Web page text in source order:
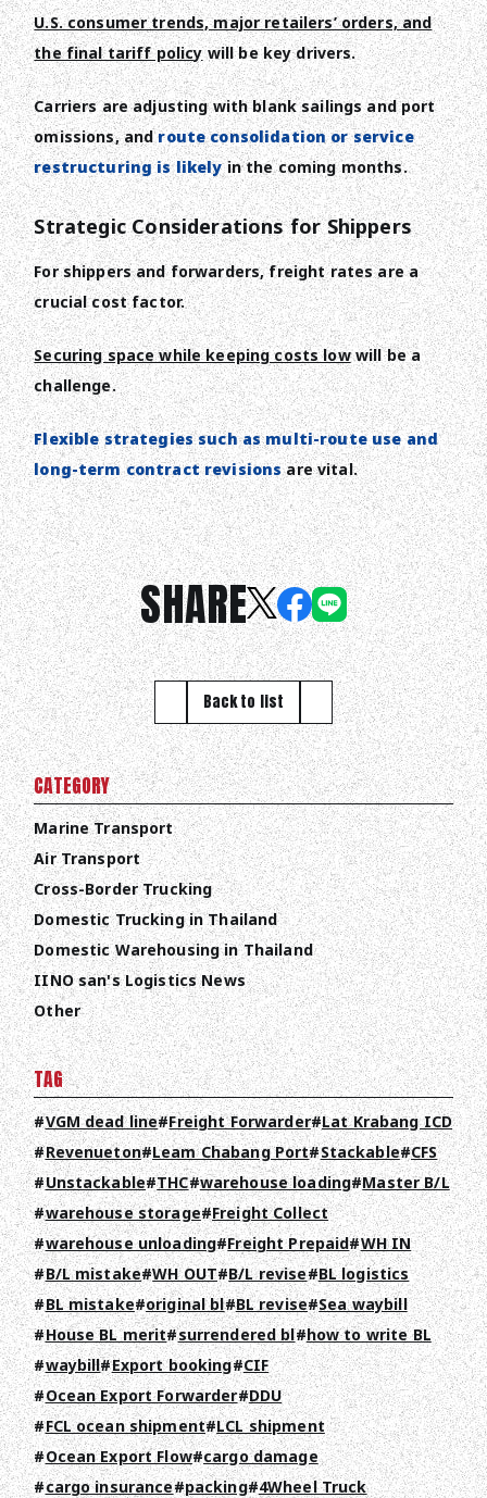
U.S. consumer trends, major retailers’ orders, and
the final tariff policywill be key drivers.
Carriers are adjusting with blank sailings and port
omissions, androute consolidation or service
restructuring is likelyin the coming months.
Strategic Considerations for Shippers
For shippers and forwarders, freight rates are a
crucial cost factor.
Securing space while keeping costs lowwill be a
challenge.
Flexible strategies such as multi-route use and
long-term contract revisionsare vital.
SHARE
Back to list
CATEGORY
Marine Transport
Air Transport
Cross-Border Trucking
Domestic Trucking in Thailand
Domestic Warehousing in Thailand
IINO san's Logistics News
Other
TAG
VGM dead line Freight Forwarder Lat Krabang ICD
Revenueton Leam Chabang Port Stackable CFS
Unstackable THC warehouse loading Master B/L
warehouse storage Freight Collect
warehouse unloading Freight Prepaid WH IN
B/L mistake WH OUT B/L revise BL logistics
BL mistake original bl BL revise Sea waybill
House BL merit surrendered bl how to write BL
waybill Export booking CIF
Ocean Export Forwarder DDU
FCL ocean shipment LCL shipment
Ocean Export Flow cargo damage
cargo insurance packing 4Wheel Truck